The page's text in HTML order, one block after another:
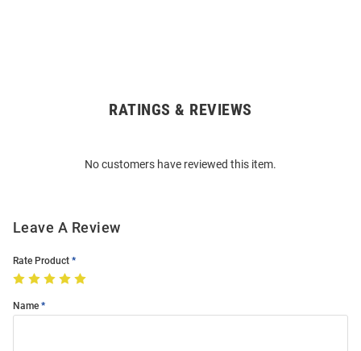
RATINGS & REVIEWS
No customers have reviewed this item.
Leave A Review
Rate Product
Name